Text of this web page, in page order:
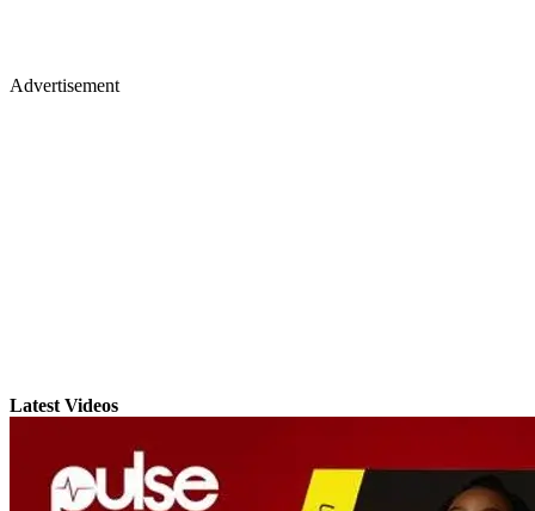
Advertisement
Latest Videos